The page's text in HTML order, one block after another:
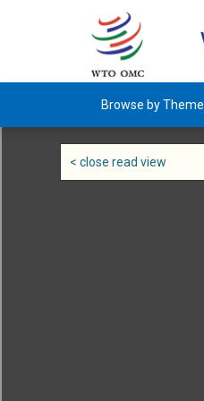
< close read view
Browse by Theme